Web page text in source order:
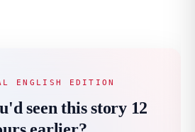
ENGLISH EDITION
seen this story 12